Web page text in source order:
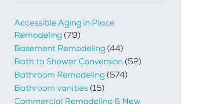
Accessible Aging in Place
Remodeling(79)
Basement Remodeling(44)
Bath to Shower Conversion(52)
Bathroom Remodeling(574)
Bathroom vanities(15)
Commercial Remodeling & New